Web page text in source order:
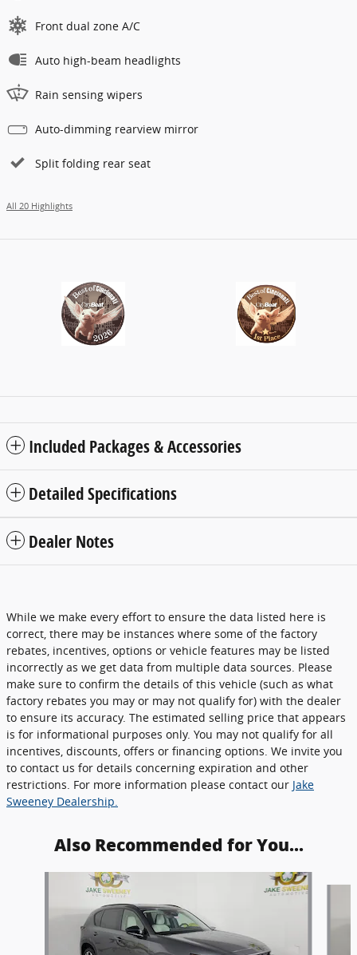
Front dual zone A/C
Auto high-beam headlights
Rain sensing wipers
Auto-dimming rearview mirror
Split folding rear seat
All 20 Highlights
Included Packages & Accessories
Detailed Specifications
Dealer Notes
While we make every effort to ensure the data listed here is
correct, there may be instances where some of the factory
rebates, incentives, options or vehicle features may be listed
incorrectly as we get data from multiple data sources. Please
make sure to confirm the details of this vehicle (such as what
factory rebates you may or may not qualify for) with the dealer
to ensure its accuracy. The estimated selling price that appears
is for informational purposes only. You may not qualify for all
incentives, discounts, offers or financing options. We invite you
to contact us for details concerning expiration and other
restrictions. For more information please contact our Jake
Sweeney Dealership.
Also Recommended for You...